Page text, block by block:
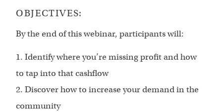
OBJECTIVES:
By the end of this webinar, participants will:
1. Identify where you’re missing profit and how
to tap into that cashflow
2. Discover how to increase your demand in the
community